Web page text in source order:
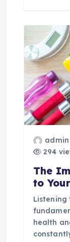
admin
294
The
to
Listening
health